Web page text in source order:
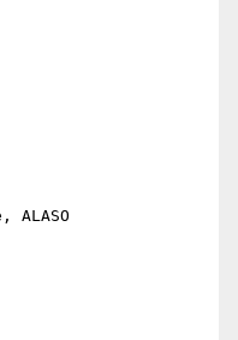
ALASO